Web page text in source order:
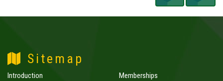
Sitemap
Introduction
Memberships